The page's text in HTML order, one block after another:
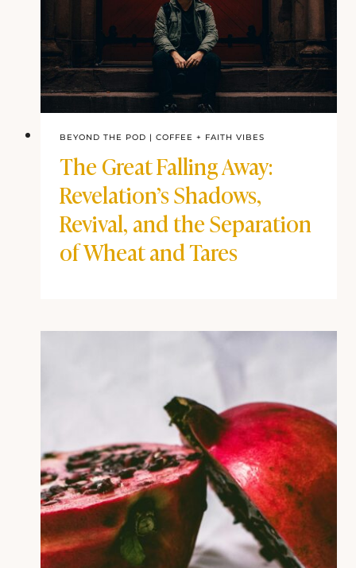
BEYOND THE POD | COFFEE + FAITH VIBES
The Great Falling Away:
Revelation’s Shadows,
Revival, and the Separation
of Wheat and Tares